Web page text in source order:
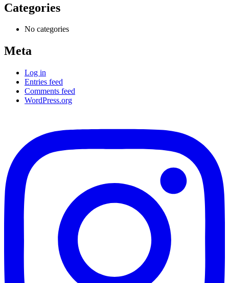
Categories
No categories
Meta
Log in
Entries feed
Comments feed
WordPress.org